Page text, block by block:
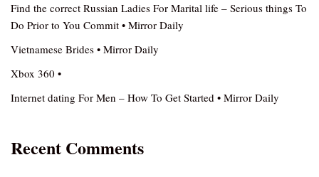
Find the correct Russian Ladies For Marital life – Serious things To
Do Prior to You Commit • Mirror Daily
Vietnamese Brides • Mirror Daily
Xbox 360 •
Internet dating For Men – How To Get Started • Mirror Daily
Recent Comments